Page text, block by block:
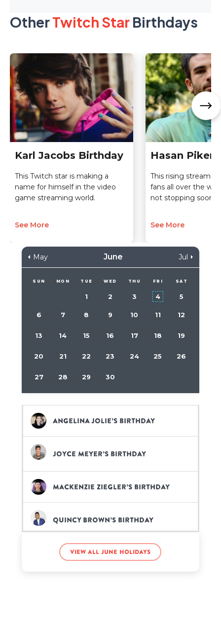
OtherTwitch Star Birthdays
Karl Jacobs Birthday
This Twitch star is making a
name for himself in the video
game streaming world.
See More
Hasan Piker
This rising streamer
fans all over the
not stopping soon.
See More
May June Jul
SUN MON TUE WED THU FRI SAT
1 2 3 4 5
6 7 8 9 10 11 12
13 14 15 16 17 18 19
20 21 22 23 24 25 26
27 28 29 30
Angelina Jolie’s birthday
Joyce Meyer’s birthday
Mackenzie Ziegler’s birthday
Quincy Brown’s birthday
Sykkuno’s birthday
View all June holidays